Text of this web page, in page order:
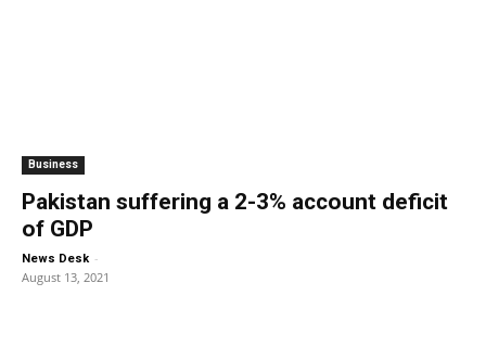
Business
Pakistan suffering a 2-3% account deficit
of GDP
News Desk -
August 13, 2021